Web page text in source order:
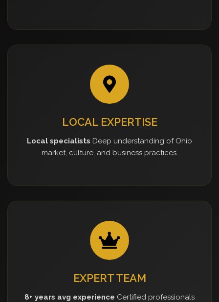
LOCAL EXPERTISE
Local specialists Deep understanding of Ohio
market, culture, and business practices.
EXPERT TEAM
8+ years avg experience Certified professionals